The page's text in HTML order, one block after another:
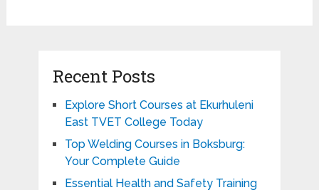
Recent Posts
Explore Short Courses at Ekurhuleni
East TVET College Today
Top Welding Courses in Boksburg:
Your Complete Guide
Essential Health and Safety Training